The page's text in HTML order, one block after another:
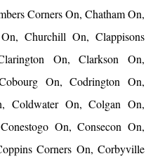
Corners On, Chatham On,
Churchill On, Clappisons
On, Clarkson On,
On, Codrington On,
Coldwater On, Colgan On,
On, Consecon On,
Corners On, Corbyville